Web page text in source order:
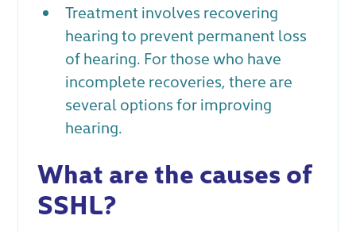
Treatment involves recovering
hearing to prevent permanent loss
of hearing. For those who have
incomplete recoveries, there are
several options for improving
hearing.
What are the causes of
SSHL?